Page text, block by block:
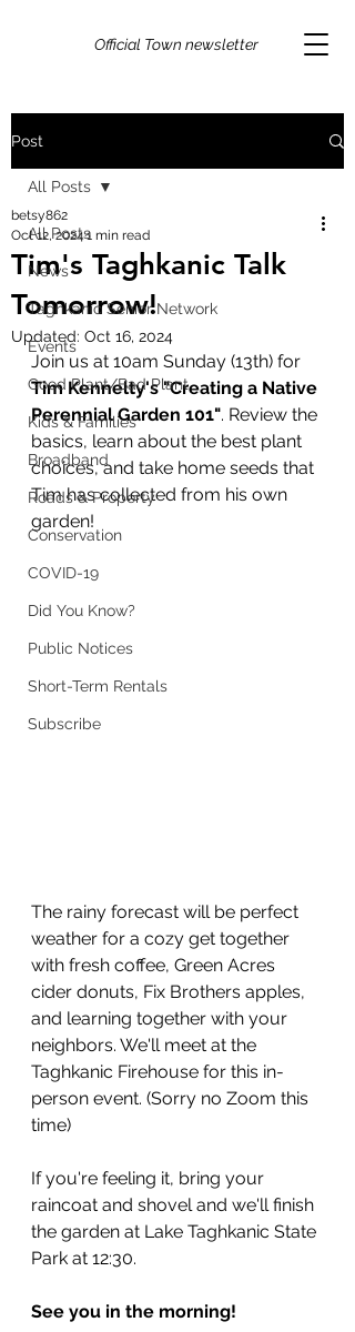
Official Town newsletter
Post
All Posts
News
Taghkanic Senior Network
Events
Good Plant/Bad Plant
Kids & Families
Broadband
Roads & Property
Conservation
COVID-19
Did You Know?
Public Notices
Short-Term Rentals
Subscribe
All Posts
Tim's Taghkanic Talk
Tomorrow!
betsy862
Oct 12, 20241 min read
Updated: Oct 16, 2024
Join us at 10am Sunday (13th) for
Tim Kennelty's "Creating a Native
Perennial Garden 101". Review the
basics, learn about the best plant
choices, and take home seeds that
Tim has collected from his own
garden!
The rainy forecast will be perfect
weather for a cozy get together
with fresh coffee, Green Acres
cider donuts, Fix Brothers apples,
and learning together with your
neighbors. We'll meet at the
Taghkanic Firehouse for this in-
person event. (Sorry no Zoom this
time)
If you're feeling it, bring your
raincoat and shovel and we'll finish
the garden at Lake Taghkanic State
Park at 12:30.
See you in the morning!